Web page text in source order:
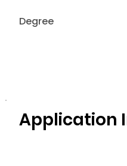
Degree
Application